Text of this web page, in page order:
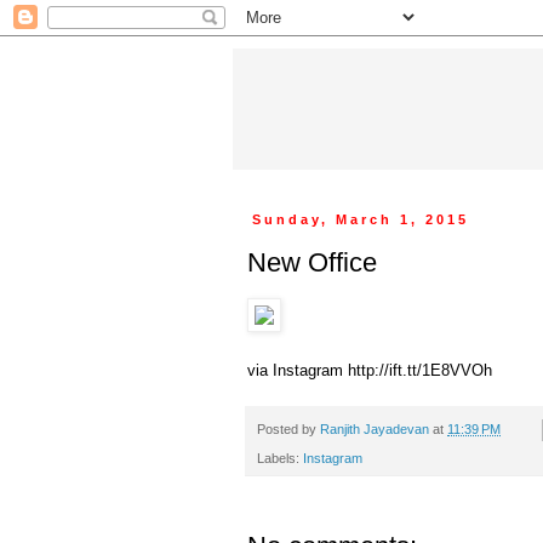
Sunday, March 1, 2015
New Office
via Instagram http://ift.tt/1E8VVOh
Posted by Ranjith Jayadevan at 11:39 PM
Labels: Instagram